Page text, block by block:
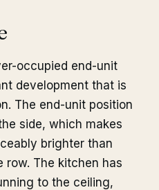
occupied end-unit
development that is
The end-unit position
side, which makes
brighter than
row. The kitchen has
to the ceiling,